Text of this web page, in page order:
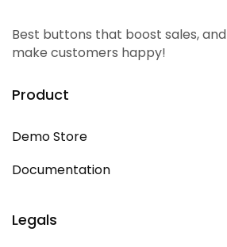
Best buttons that boost sales, and
make customers happy!
Product
Demo Store
Documentation
Legals